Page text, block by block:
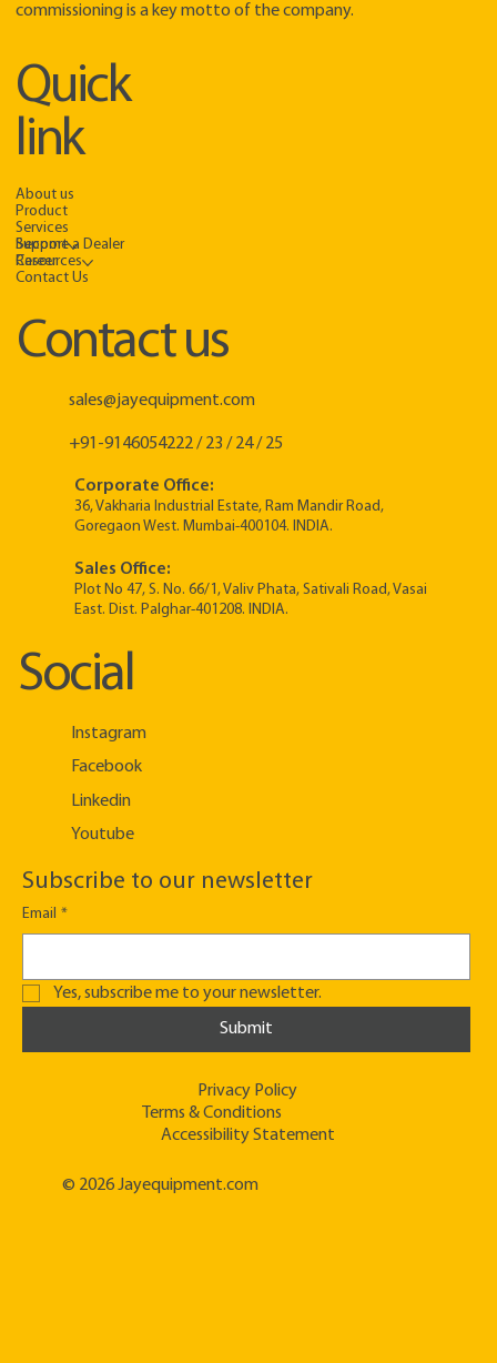
Terms & Conditions
Privacy Policy
Accessibility Statement
© 2026 Jayequipment.com
commissioning is a key motto of the company.​
Quick
link
About us
Product
Services
Support
Become a Dealer
Resources
Career
Contact Us
Contact us
sales@jayequipment.com
+91-9146054222 / 23 / 24 / 25
Corporate Office:
36, Vakharia Industrial Estate, Ram Mandir Road,
Goregaon West. Mumbai-400104. INDIA.
Sales Office:
Plot No 47, S. No. 66/1, Valiv Phata, Sativali Road, Vasai
East. Dist. Palghar-401208. INDIA.
Social
Instagram
Facebook
Linkedin
Youtube
Subscribe to our newsletter
Email *
Yes, subscribe me to your newsletter.
Submit